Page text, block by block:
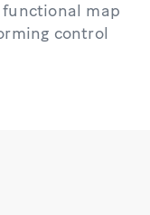
map
control